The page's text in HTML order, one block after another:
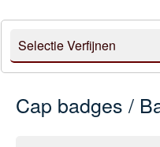
Selectie Verfijnen
Cap badges /